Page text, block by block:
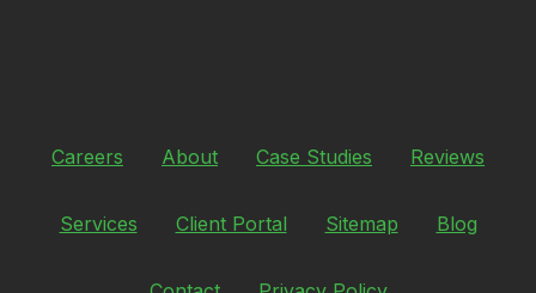
Careers About Case Studies Reviews
Services Client Portal Sitemap Blog